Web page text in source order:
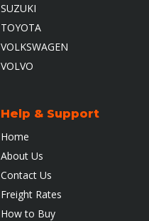
SUZUKI
TOYOTA
VOLKSWAGEN
VOLVO
Help & Support
Home
About Us
Contact Us
Freight Rates
How to Buy